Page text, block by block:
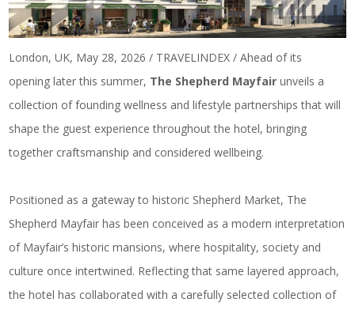
London, UK, May 28, 2026 / TRAVELINDEX / Ahead of its
opening later this summer, The Shepherd Mayfair unveils a
collection of founding wellness and lifestyle partnerships that will
shape the guest experience throughout the hotel, bringing
together craftsmanship and considered wellbeing.
Positioned as a gateway to historic Shepherd Market, The
Shepherd Mayfair has been conceived as a modern interpretation
of Mayfair’s historic mansions, where hospitality, society and
culture once intertwined. Reflecting that same layered approach,
the hotel has collaborated with a carefully selected collection of